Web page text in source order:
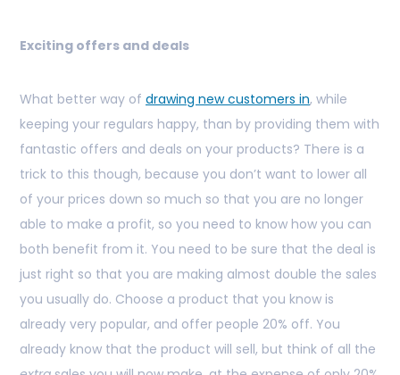
Exciting offers and deals
What better way of drawing new customers in, while
keeping your regulars happy, than by providing them with
fantastic offers and deals on your products? There is a
trick to this though, because you don’t want to lower all
of your prices down so much so that you are no longer
able to make a profit, so you need to know how you can
both benefit from it. You need to be sure that the deal is
just right so that you are making almost double the sales
you usually do. Choose a product that you know is
already very popular, and offer people 20% off. You
already know that the product will sell, but think of all the